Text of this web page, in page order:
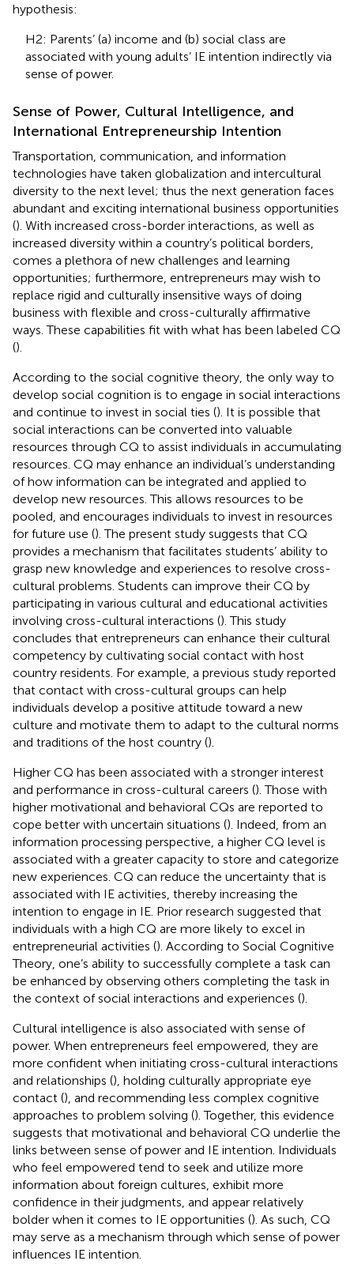
hypothesis:
H2: Parents’ (a) income and (b) social class are
associated with young adults’ IE intention indirectly via
sense of power.
Sense of Power, Cultural Intelligence, and
International Entrepreneurship Intention
Transportation, communication, and information
technologies have taken globalization and intercultural
diversity to the next level; thus the next generation faces
abundant and exciting international business opportunities
(). With increased cross-border interactions, as well as
increased diversity within a country’s political borders,
comes a plethora of new challenges and learning
opportunities; furthermore, entrepreneurs may wish to
replace rigid and culturally insensitive ways of doing
business with flexible and cross-culturally affirmative
ways. These capabilities fit with what has been labeled CQ
().
According to the social cognitive theory, the only way to
develop social cognition is to engage in social interactions
and continue to invest in social ties (). It is possible that
social interactions can be converted into valuable
resources through CQ to assist individuals in accumulating
resources. CQ may enhance an individual’s understanding
of how information can be integrated and applied to
develop new resources. This allows resources to be
pooled, and encourages individuals to invest in resources
for future use (). The present study suggests that CQ
provides a mechanism that facilitates students’ ability to
grasp new knowledge and experiences to resolve cross-
cultural problems. Students can improve their CQ by
participating in various cultural and educational activities
involving cross-cultural interactions (). This study
concludes that entrepreneurs can enhance their cultural
competency by cultivating social contact with host
country residents. For example, a previous study reported
that contact with cross-cultural groups can help
individuals develop a positive attitude toward a new
culture and motivate them to adapt to the cultural norms
and traditions of the host country ().
Higher CQ has been associated with a stronger interest
and performance in cross-cultural careers (). Those with
higher motivational and behavioral CQs are reported to
cope better with uncertain situations (). Indeed, from an
information processing perspective, a higher CQ level is
associated with a greater capacity to store and categorize
new experiences. CQ can reduce the uncertainty that is
associated with IE activities, thereby increasing the
intention to engage in IE. Prior research suggested that
individuals with a high CQ are more likely to excel in
entrepreneurial activities (). According to Social Cognitive
Theory, one’s ability to successfully complete a task can
be enhanced by observing others completing the task in
the context of social interactions and experiences ().
Cultural intelligence is also associated with sense of
power. When entrepreneurs feel empowered, they are
more confident when initiating cross-cultural interactions
and relationships (), holding culturally appropriate eye
contact (), and recommending less complex cognitive
approaches to problem solving (). Together, this evidence
suggests that motivational and behavioral CQ underlie the
links between sense of power and IE intention. Individuals
who feel empowered tend to seek and utilize more
information about foreign cultures, exhibit more
confidence in their judgments, and appear relatively
bolder when it comes to IE opportunities (). As such, CQ
may serve as a mechanism through which sense of power
influences IE intention.